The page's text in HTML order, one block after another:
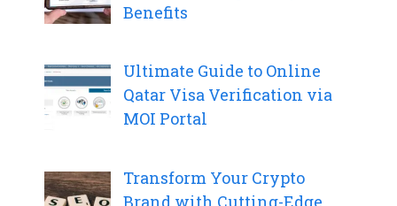
Benefits
Ultimate Guide to Online
Qatar Visa Verification via
MOI Portal
Transform Your Crypto